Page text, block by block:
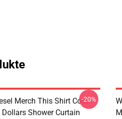
Merch This Shirt Cost
Shower Curtain
-20%